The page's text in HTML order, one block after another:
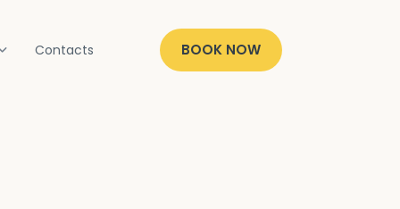
Contacts BOOK NOW